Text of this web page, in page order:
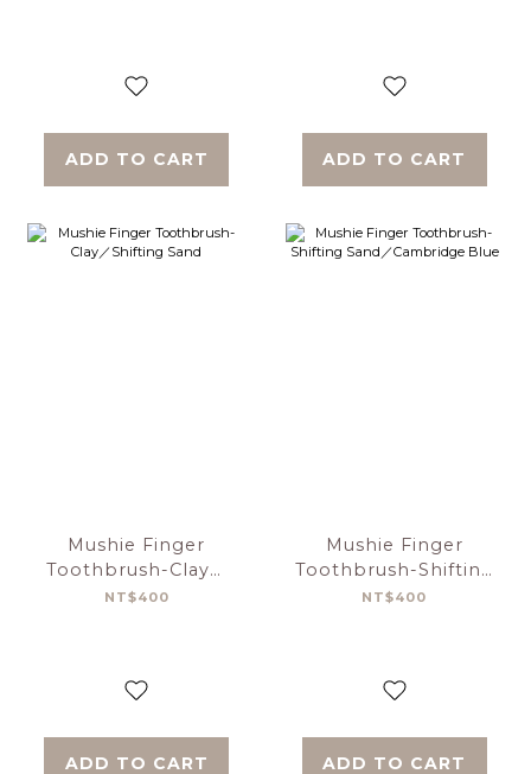
ADD TO CART ADD TO CART
Mushie Finger
Toothbrush-Clay／
Shifting Sand
NT$400
ADD TO CART
Mushie Finger
Toothbrush-Shifting
Sand／Cambridge
NT$400
ADD TO CART